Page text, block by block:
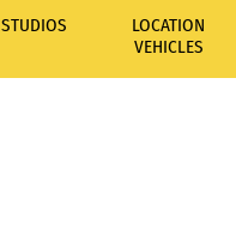
STUDIOS
LOCATION
VEHICLES